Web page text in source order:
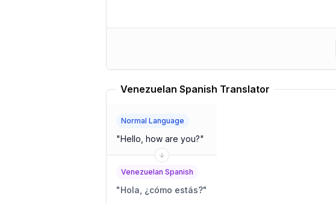
Venezuelan Spanish Translator
Normal Language
"Hello, how are you?"
Venezuelan Spanish
"Hola, ¿cómo estás?"